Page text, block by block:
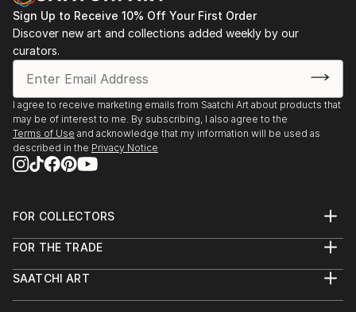
Sign Up to Receive 10% Off Your First Order
Discover new art and collections added weekly by our
curators.
I agree to receive marketing emails from Saatchi Art about products that
may be of interest to me. By subscribing, I also agree to the
Terms of Use and acknowledge that my information will be used as
described in the Privacy Notice
FOR COLLECTORS
Help Center
Commissions
FOR THE TRADE
Trade Program
SAATCHI ART